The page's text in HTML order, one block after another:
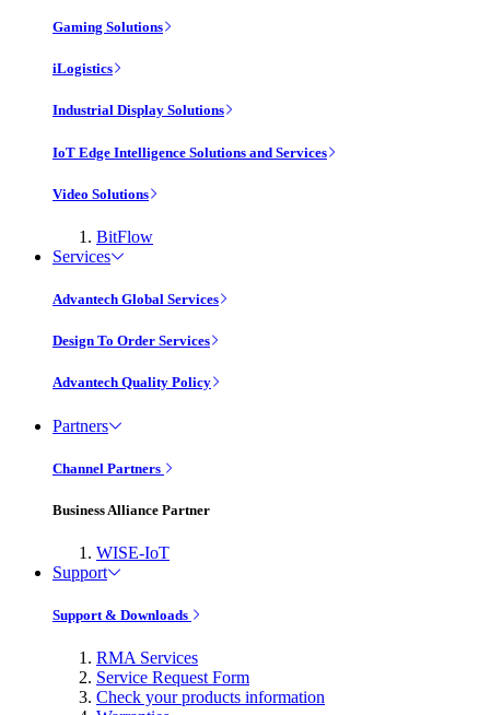
Gaming Solutions
iLogistics
Industrial Display Solutions
IoT Edge Intelligence Solutions and Services
Video Solutions
BitFlow
Services
Advantech Global Services
Design To Order Services
Advantech Quality Policy
Partners
Channel Partners
Business Alliance Partner
WISE-IoT
Support
Support & Downloads
RMA Services
Service Request Form
Check your products information